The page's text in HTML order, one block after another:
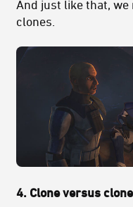
And just like that,
clones.
4. Clone versus